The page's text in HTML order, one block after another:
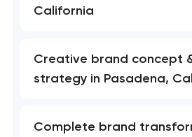
California
Creative brand concept
strategy in Pasadena,
Complete brand